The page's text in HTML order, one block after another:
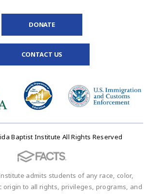
DONATE
CONTACT US
Baptist Institute All Rights Reserved
admits students of any race, color,
origin to all rights, privileges, programs, and